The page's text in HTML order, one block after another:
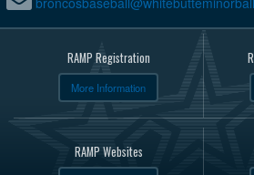
RAMP Registration
More Information
RAMP Websites